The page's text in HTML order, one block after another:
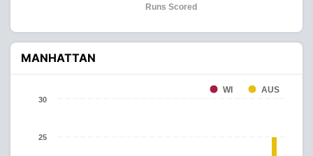
Runs Scored
MANHATTAN
WI AUS
25
30